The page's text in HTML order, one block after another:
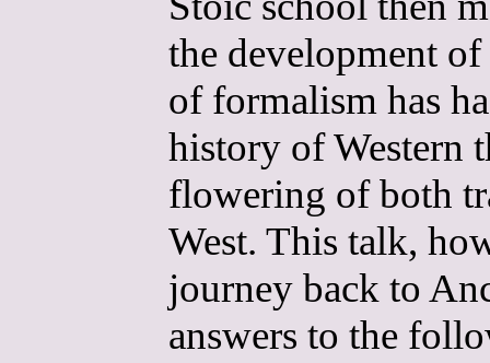
the development
of formalism has
history of Western
flowering of both
West. This talk,
journey back to
answers to the